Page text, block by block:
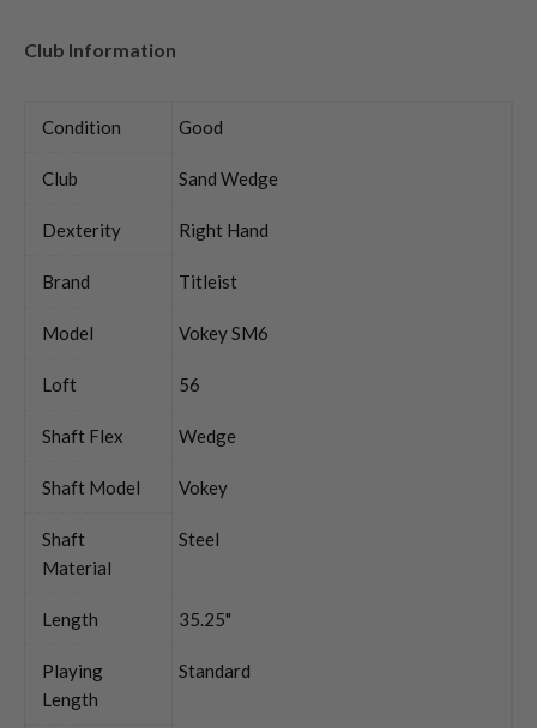
Club Information
Condition Good
Club Sand Wedge
Dexterity Right Hand
Brand Titleist
Model Vokey SM6
Loft 56
Shaft Flex Wedge
Shaft Model Vokey
Shaft
Material
Steel
Length 35.25"
Playing
Length
Standard